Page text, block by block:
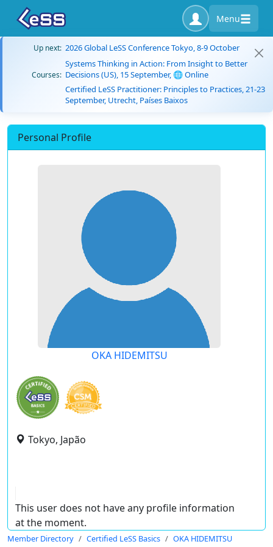
Menu
Up next: 2026 Global LeSS Conference Tokyo, 8-9 October
Courses:
Systems Thinking in Action: From Insight to Better
Decisions (US), 15 September, 🌐 Online
Certified LeSS Practitioner: Principles to Practices, 21-23
September, Utrecht, Países Baixos
Personal Profile
OKA HIDEMITSU
Tokyo, Japão
This user does not have any profile information
at the moment.
Member Directory Certified LeSS Basics OKA HIDEMITSU